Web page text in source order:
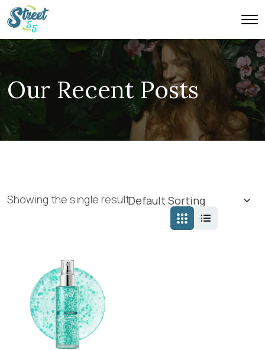
Our Recent Posts
Showing the single result